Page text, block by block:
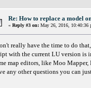
Re: How to replace a model
« Reply #3 on: May 26, 2016, 10:40:36
really have the time to do
with the current LU version is
map editors, like Moo
any other questions you can